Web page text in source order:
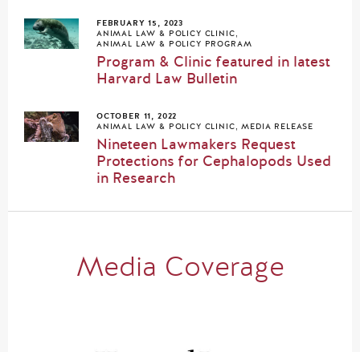
FEBRUARY 15, 2023
ANIMAL LAW & POLICY CLINIC,
ANIMAL LAW & POLICY PROGRAM
Program & Clinic featured in latest
Harvard Law Bulletin
OCTOBER 11, 2022
ANIMAL LAW & POLICY CLINIC,MEDIA RELEASE
Nineteen Lawmakers Request
Protections for Cephalopods Used
in Research
Media Coverage